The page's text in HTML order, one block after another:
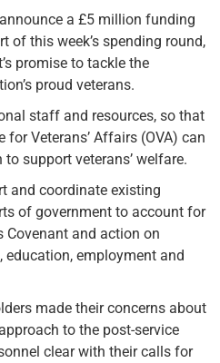
a £5 million funding
of this week’s spending round,
promise to tackle the
proud veterans.
staff and resources, so that
Veterans’ Affairs (OVA) can
support veterans’ welfare.
and coordinate existing
of government to account for
Covenant and action on
employment and
made their concerns about
to the post-service
clear with their calls for